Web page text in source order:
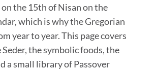
the 15th of Nisan on the
which is why the Gregorian
year to year. This page covers
the symbolic foods, the
a small library of Passover